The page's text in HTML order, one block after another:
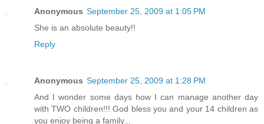
Anonymous September 25, 2009 at 1:05 PM
She is an absolute beauty!!
Reply
Anonymous September 25, 2009 at 1:28 PM
And I wonder some days how I can manage another day
with TWO children!!! God bless you and your 14 children as
you enjoy being a family...